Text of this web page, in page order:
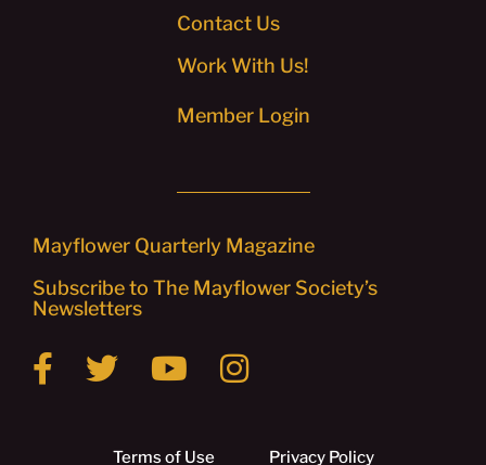
Contact Us
Work With Us!
Member Login
Mayflower Quarterly Magazine
Subscribe to The Mayflower Society’s
Newsletters
Terms of Use Privacy Policy